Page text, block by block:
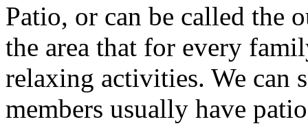
Patio, or can be called the
the area that for every
relaxing activities. We can
members usually have